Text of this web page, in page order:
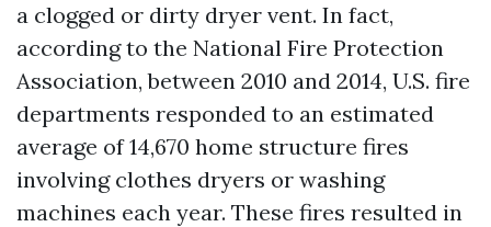
a clogged or dirty dryer vent. In fact,
according to the National Fire Protection
Association, between 2010 and 2014, U.S. fire
departments responded to an estimated
average of 14,670 home structure fires
involving clothes dryers or washing
machines each year. These fires resulted in